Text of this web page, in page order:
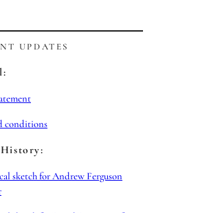
UPDATES
conditions
sketch for Andrew Ferguson